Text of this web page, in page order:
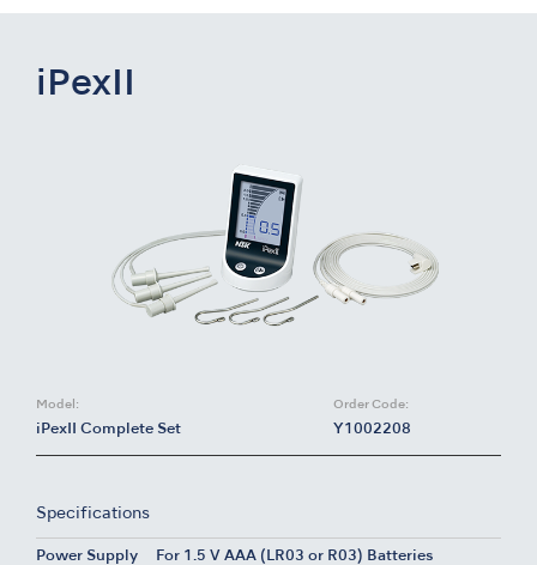
iPexII
Model:
iPexII Complete Set
Order Code:
Y1002208
Specifications
Power Supply For 1.5 V AAA (LR03 or R03) Batteries